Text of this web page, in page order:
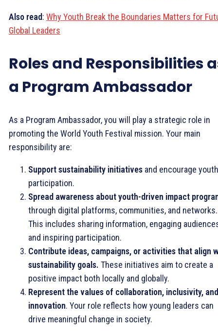
Also read: Why Youth Break the Boundaries Matters for
Global Leaders
Roles and Responsibilities
a Program Ambassador
As a Program Ambassador, you will play a strategic role in
promoting the World Youth Festival mission. Your main
responsibility are:
Support sustainability initiatives and encourage youth
participation.
Spread awareness about youth-driven impact
through digital platforms, communities, and networks.
This includes sharing information, engaging
and inspiring participation.
Contribute ideas, campaigns, or activities that align
sustainability goals. These initiatives aim to create a
positive impact both locally and globally.
Represent the values of collaboration, inclusivity, and
innovation. Your role reflects how young leaders can
drive meaningful change in society.